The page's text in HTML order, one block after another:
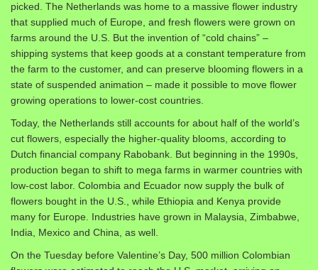
picked. The Netherlands was home to a massive flower industry
that supplied much of Europe, and fresh flowers were grown on
farms around the U.S. But the invention of “cold chains” –
shipping systems that keep goods at a constant temperature from
the farm to the customer, and can preserve blooming flowers in a
state of suspended animation – made it possible to move flower
growing operations to lower-cost countries.
Today, the Netherlands still accounts for about half of the world’s
cut flowers, especially the higher-quality blooms, according to
Dutch financial company Rabobank. But beginning in the 1990s,
production began to shift to mega farms in warmer countries with
low-cost labor. Colombia and Ecuador now supply the bulk of
flowers bought in the U.S., while Ethiopia and Kenya provide
many for Europe. Industries have grown in Malaysia, Zimbabwe,
India, Mexico and China, as well.
On the Tuesday before Valentine’s Day, 500 million Colombian